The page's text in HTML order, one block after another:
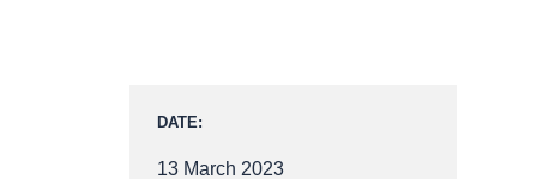
DATE:
13 March 2023